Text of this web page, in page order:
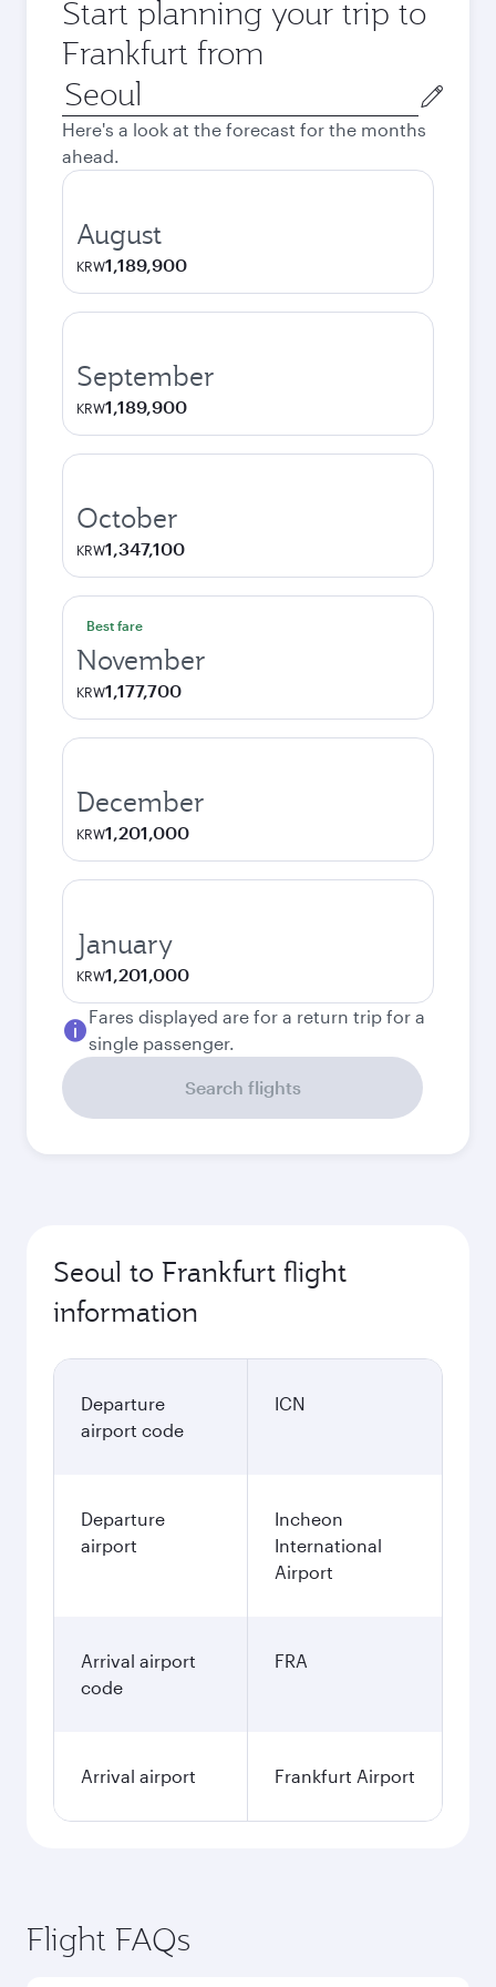
Start planning your trip to
Frankfurt from
Origin
city
Here's a look at the forecast for the months
ahead.
August
KRW1,189,900
September
KRW1,189,900
October
KRW1,347,100
Best fare
November
KRW1,177,700
December
KRW1,201,000
January
KRW1,201,000
Fares displayed are for a return trip for a
single passenger.
Search flights
Seoul to Frankfurt flight
information
Departure
airport code
ICN
Departure
airport
Incheon
International
Airport
Arrival airport
code
FRA
Arrival airport Frankfurt Airport
Flight FAQs